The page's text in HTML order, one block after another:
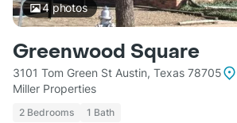
4photos
Greenwood Square
3101 Tom Green St Austin, Texas 78705
Miller Properties
2 Bedrooms 1 Bath